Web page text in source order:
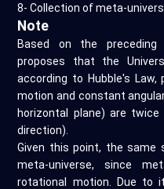
8- Collection of meta-
Note
Based on the preceding
proposes that the
according to Hubble's
motion and constant angular
horizontal plane) are
direction).
Given this point, the same
meta-universe, since
rotational motion. Due to